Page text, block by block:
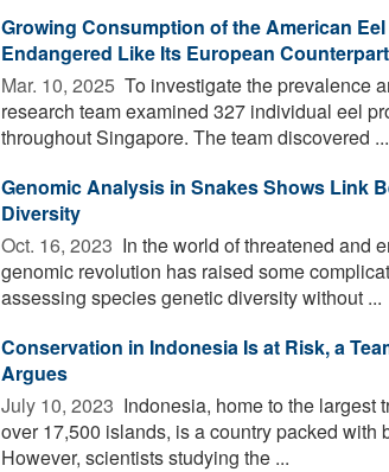
Growing Consumption of the American
Endangered Like Its European Counterpart
Mar. 10, 2025  To investigate the prevalence
research team examined 327 individual eel
throughout Singapore. The team discovered ...
Genomic Analysis in Snakes Shows Link
Diversity
Oct. 16, 2023  In the world of threatened and
genomic revolution has raised some
assessing species genetic diversity without ...
Conservation in Indonesia Is at Risk, a
Argues
July 10, 2023  Indonesia, home to the largest
over 17,500 islands, is a country packed
However, scientists studying the ...